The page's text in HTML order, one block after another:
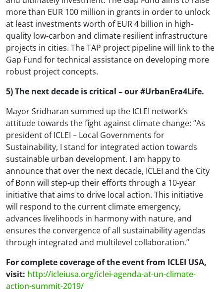
more than EUR 100 million in grants in order to unlock
at least investments worth of EUR 4 billion in high-
quality low-carbon and climate resilient infrastructure
projects in cities. The TAP project pipeline will link to the
Gap Fund for technical assistance on developing more
robust project concepts.
5) The next decade is critical – our #UrbanEra4Life.
Mayor Sridharan summed up the ICLEI network’s
attitude towards the fight against climate change: “As
president of ICLEI – Local Governments for
Sustainability, I stand for integrated action towards
sustainable urban development. I am happy to
announce that over the next decade, ICLEI and the City
of Bonn will step-up their efforts through a 10-year
initiative that aims to drive local action. This initiative
will respond to the current climate emergency,
advances livelihoods in harmony with nature, and
ensures the convergence of all sustainability agendas
through integrated and multilevel collaboration.”
For complete coverage of the event from ICLEI USA,
visit: http://icleiusa.org/iclei-agenda-at-un-climate-
action-summit-2019/